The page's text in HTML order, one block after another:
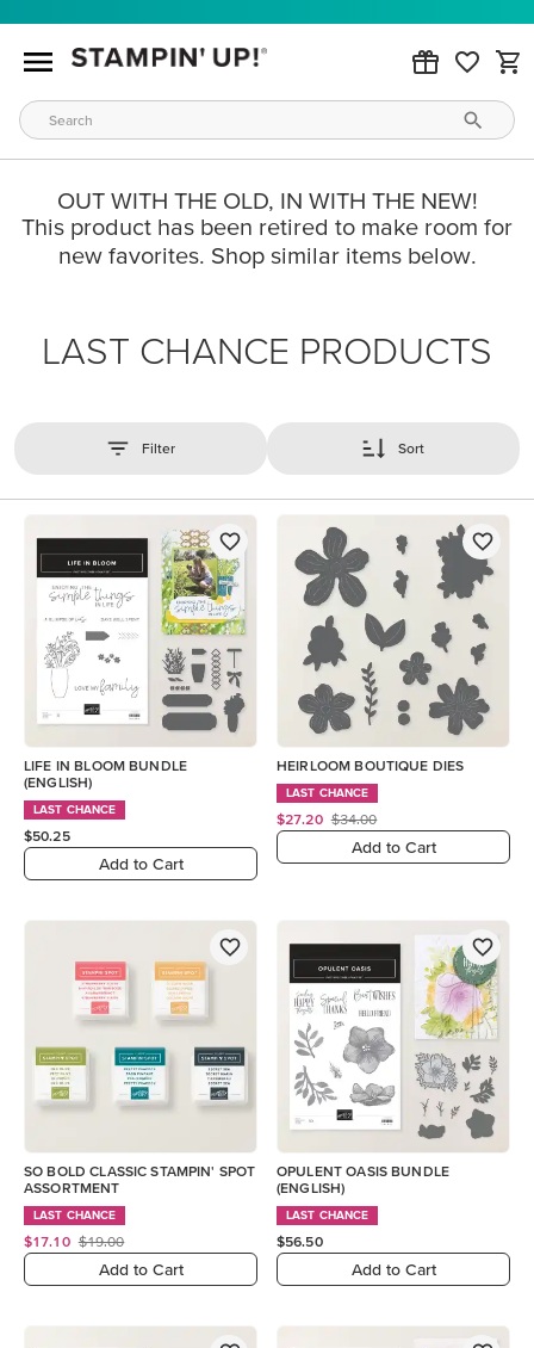
OUT WITH THE OLD, IN WITH THE NEW!
This product has been retired to make room for
new favorites. Shop similar items below.
LAST CHANCE PRODUCTS
Filter Sort
LIFE IN BLOOM BUNDLE
(ENGLISH)
LAST CHANCE
$50.25
Add to Cart
HEIRLOOM BOUTIQUE DIES
LAST CHANCE
$27.20 $34.00
Add to Cart
SO BOLD CLASSIC STAMPIN' SPOT
ASSORTMENT
LAST CHANCE
$17.10 $19.00
Add to Cart
OPULENT OASIS BUNDLE
(ENGLISH)
LAST CHANCE
$56.50
Add to Cart